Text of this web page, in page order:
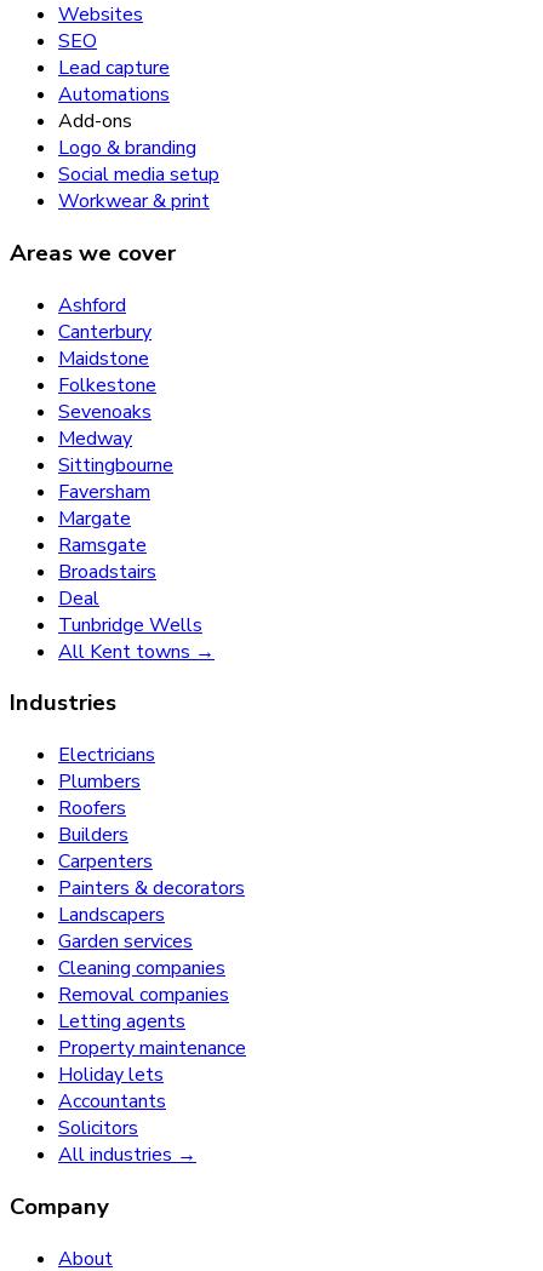
Websites
SEO
Lead capture
Automations
Add-ons
Logo & branding
Social media setup
Workwear & print
Areas we cover
Ashford
Canterbury
Maidstone
Folkestone
Sevenoaks
Medway
Sittingbourne
Faversham
Margate
Ramsgate
Broadstairs
Deal
Tunbridge Wells
All Kent towns →
Industries
Electricians
Plumbers
Roofers
Builders
Carpenters
Painters & decorators
Landscapers
Garden services
Cleaning companies
Removal companies
Letting agents
Property maintenance
Holiday lets
Accountants
Solicitors
All industries →
Company
About